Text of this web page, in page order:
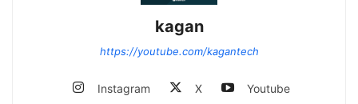
kagan
https://youtube.com/kagantech
Instagram X Youtube